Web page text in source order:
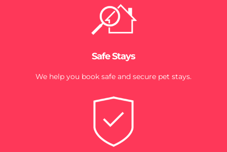
Safe Stays
We help you book safe and secure pet stays.